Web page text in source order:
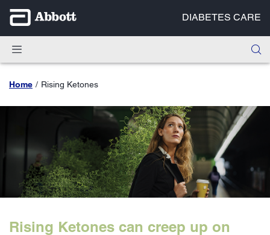
DIABETES CARE
Home Rising Ketones
Rising Ketones can creep up on